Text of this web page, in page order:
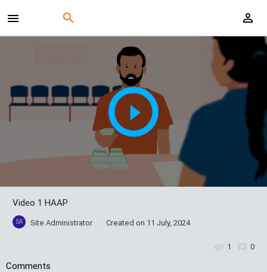
Video 1 HAAP
SA Site Administrator Created on 11 July, 2024
1 0
Comments